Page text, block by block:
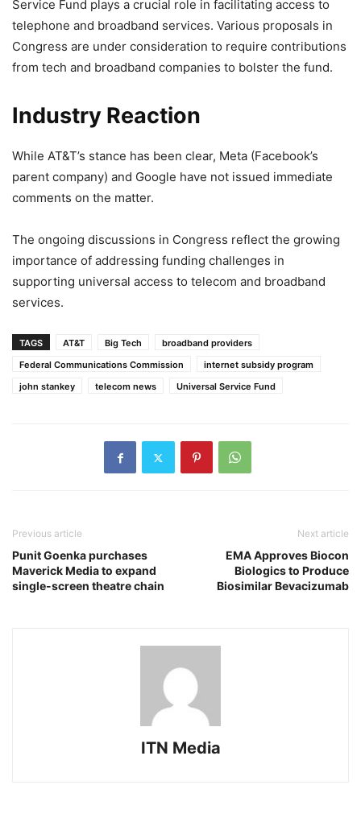
Service Fund plays a crucial role in facilitating access to
telephone and broadband services. Various proposals in
Congress are under consideration to require contributions
from tech and broadband companies to bolster the fund.
Industry Reaction
While AT&T’s stance has been clear, Meta (Facebook’s
parent company) and Google have not issued immediate
comments on the matter.
The ongoing discussions in Congress reflect the growing
importance of addressing funding challenges in
supporting universal access to telecom and broadband
services.
TAGS AT&T Big Tech
broadband providers
Federal Communications Commission
internet subsidy program
john stankey
telecom news Universal Service Fund
Previous article
Punit Goenka purchases
Maverick Media to expand
single-screen theatre chain
Next article
EMA Approves Biocon
Biologics to Produce
Biosimilar Bevacizumab
ITN Media